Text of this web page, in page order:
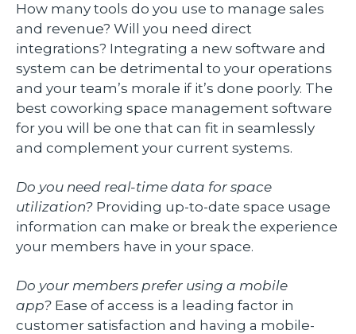
How many tools do you use to manage sales
and revenue? Will you need direct
integrations? Integrating a new software and
system can be detrimental to your operations
and your team’s morale if it’s done poorly. The
best coworking space management software
for you will be one that can fit in seamlessly
and complement your current systems.
Do you need real-time data for space
utilization? Providing up-to-date space usage
information can make or break the experience
your members have in your space.
Do your members prefer using a mobile
app? Ease of access is a leading factor in
customer satisfaction and having a mobile-